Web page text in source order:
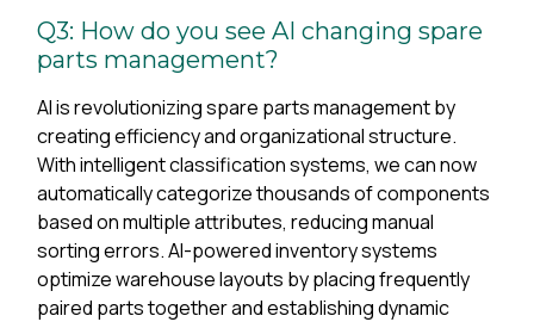
Q3: How do you see AI changing spare
parts management?
AI is revolutionizing spare parts management by
creating efficiency and organizational structure.
With intelligent classification systems, we can now
automatically categorize thousands of components
based on multiple attributes, reducing manual
sorting errors. AI-powered inventory systems
optimize warehouse layouts by placing frequently
paired parts together and establishing dynamic